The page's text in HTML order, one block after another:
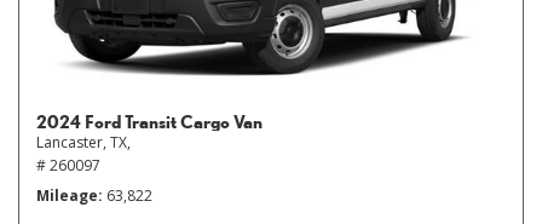
2024 Ford Transit Cargo Van
Lancaster, TX,
# 260097
Mileage 63,822